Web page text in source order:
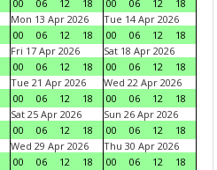
00
06 12 18
00
06 12
18
Mon 13 Apr 2026
00
06 12 18
Tue 14 Apr 2026
00
06 12
18
Fri 17 Apr 2026
00
06 12 18
Sat 18 Apr 2026
00
06 12
18
Tue 21 Apr 2026
00
06 12 18
Wed 22 Apr 2026
00
06 12
18
Sat 25 Apr 2026
00
06 12 18
Sun 26 Apr 2026
00
06 12
18
Wed 29 Apr 2026
00
06 12 18
Thu 30 Apr 2026
00
06 12
18